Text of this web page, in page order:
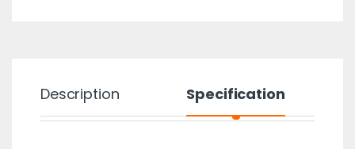
Description Specification